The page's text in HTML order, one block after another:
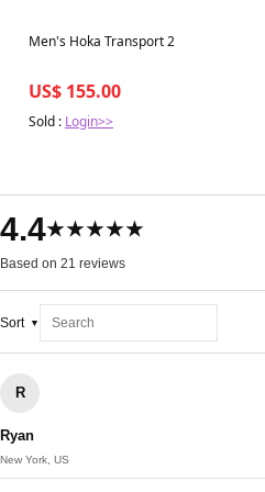
Best in 7 days
Men's Hoka Transport 2
US$ 155.00
Sold : Login>>
4.4★★★★★
Based on 21 reviews
Sort
R
Ryan
New York, US